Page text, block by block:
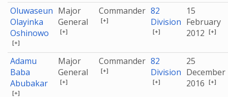
Oluwaseun
Olayinka
Oshinowo
[+]
Major
General
[+]
Commander
[+]
82
Division
[+]
15
February
2012 [+]
Adamu
Baba
Abubakar
[+]
Major
General
[+]
Commander
[+]
82
Division
[+]
25
December
2016 [+]